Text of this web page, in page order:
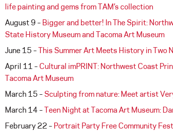
life painting and gems from TAM’s collection
August 9 – Bigger and better! In The Spirit:
State History Museum and Tacoma Art Museum
June 15 –This Summer Art Meets History in Two
April 11 –Cultural imPRINT: Northwest Coast
Tacoma Art Museum
March 15 – Sculpting from nature: Meet artist
March 14 –Teen Night at Tacoma Art Museum:
February 22 – Portrait Party Free Community